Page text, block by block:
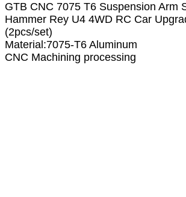
GTB CNC 7075 T6 Suspension Arm
Hammer Rey U4 4WD RC Car
(2pcs/set)
Material:7075-T6 Aluminum
CNC Machining processing